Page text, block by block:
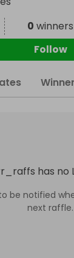
0 winners
Follow
has no
be notified
next raffle.